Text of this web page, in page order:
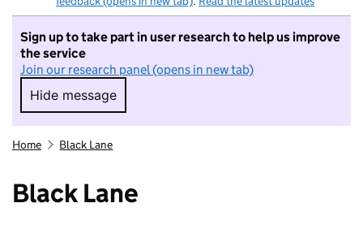
Sign up to take part in user research to help us improve
the service
Join our research panel (opens in new tab)
Hide message
Hide message. I do not want to take part in
Home Black Lane
Black Lane